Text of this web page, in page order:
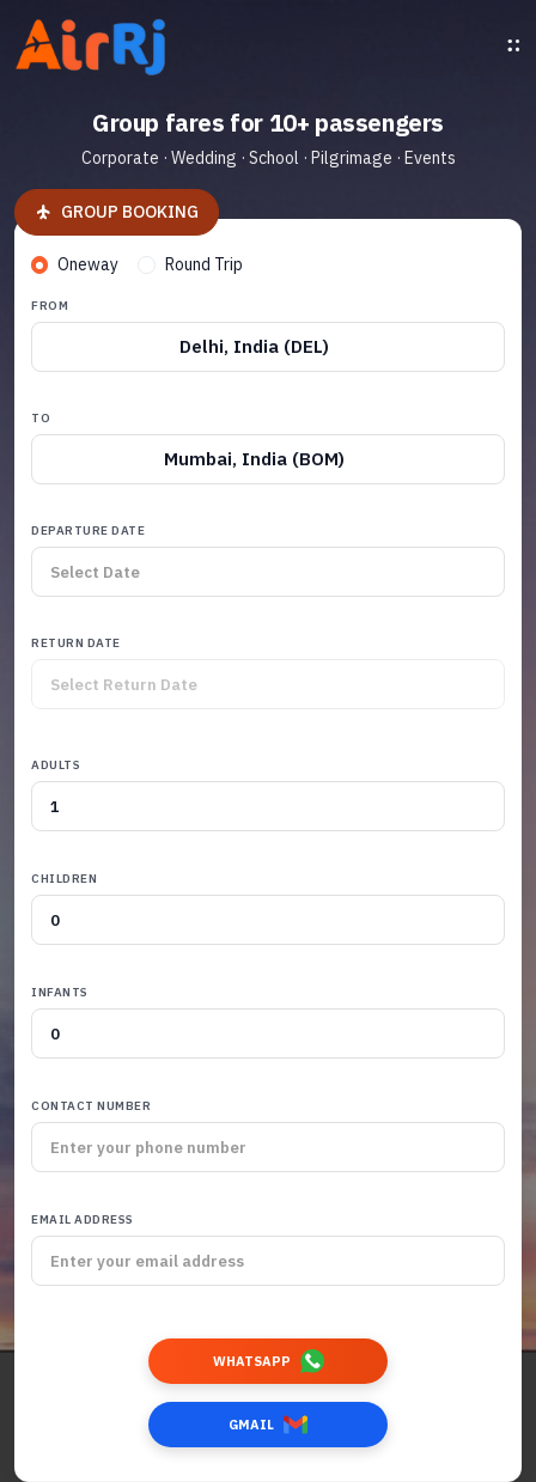
Group fares for 10+ passengers
Corporate · Wedding · School · Pilgrimage · Events
GROUP BOOKING
Oneway Round Trip
FROM
Delhi, India (DEL)
TO
Mumbai, India (BOM)
DEPARTURE DATE
RETURN DATE
ADULTS
CHILDREN
INFANTS
CONTACT NUMBER
EMAIL ADDRESS
WHATSAPP
GMAIL